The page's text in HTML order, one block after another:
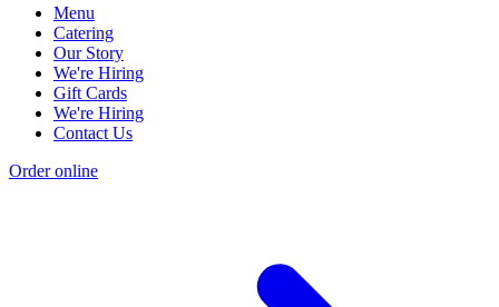
Menu
Catering
Our Story
We're Hiring
Gift Cards
We're Hiring
Contact Us
Order online